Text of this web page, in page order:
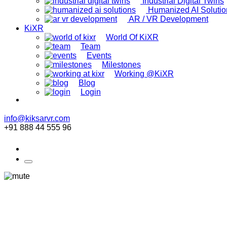
Humanized AI
AR / VR Development
KiXR
World Of KiXR
Team
Events
Milestones
Working @KiXR
Blog
Login
info@kiksarvr.com
+91 888 44 555 96